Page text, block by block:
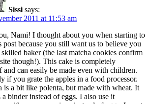
Sissi says:
2011 at 11:53 am
Nami! I thought about you when starting to
post because you still want us to believe you
skilled baker (the last matcha cookies confirm
though!). This cake is completely
and can easily be made even with children.
if you grate the apples in a food processor.
is a bit like polenta, but made with wheat. It
a binder instead of eggs. I also use it